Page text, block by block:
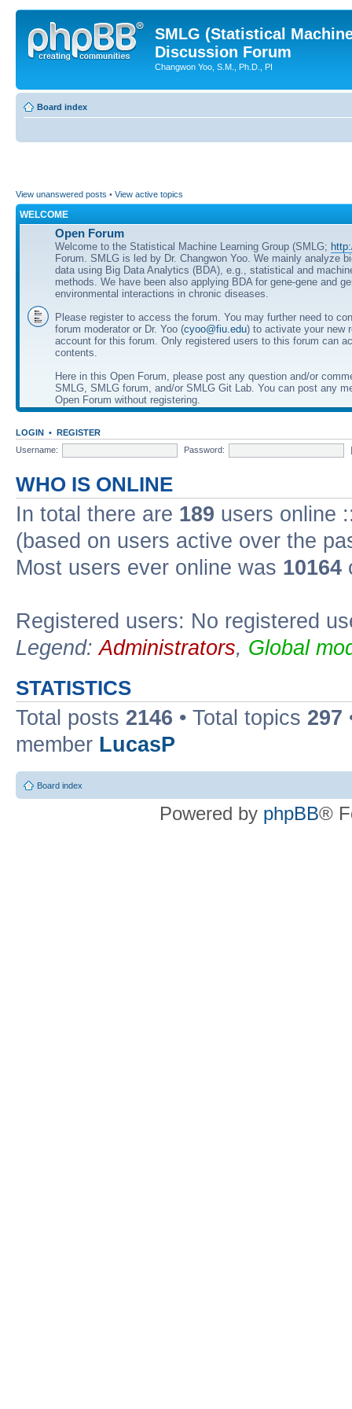
SMLG (Statistical
Discussion Forum
Changwon Yoo, S.M., Ph.D., PI
Board index
View unanswered posts • View active topics
WELCOME
Open Forum
Welcome to the Statistical Machine Learning Group (SMLG;
Forum. SMLG is led by Dr. Changwon Yoo. We mainly analyze
data using Big Data Analytics (BDA), e.g., statistical and
methods. We have been also applying BDA for gene-gene and
environmental interactions in chronic diseases.
Please register to access the forum. You may further need to
forum moderator or Dr. Yoo (cyoo@fiu.edu) to activate your new
account for this forum. Only registered users to this forum can
contents.
Here in this Open Forum, please post any question and/or
SMLG, SMLG forum, and/or SMLG Git Lab. You can post any
Open Forum without registering.
LOGIN • REGISTER
Username:
Password:
WHO IS ONLINE
In total there are 189 users online
(based on users active over the
Most users ever online was 10164
Registered users: No registered
Legend:Administrators, Global
STATISTICS
Total posts 2146 • Total topics 297
member LucasP
Board index
Powered by phpBB®